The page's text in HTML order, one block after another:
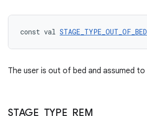
const val STAGE_TYPE_OUT_OF_BED
The user is out of bed and assumed to
STAGE TYPE REM